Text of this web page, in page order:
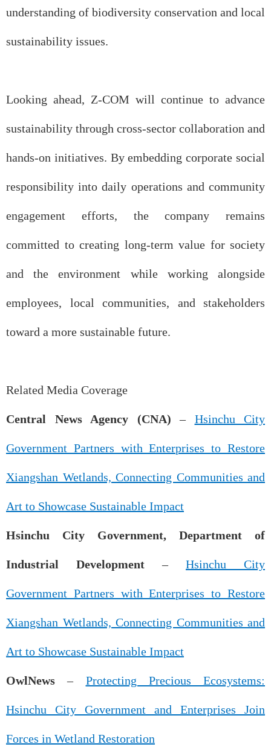
understanding of biodiversity conservation and local
sustainability issues.
Looking ahead, Z-COM will continue to advance
sustainability through cross-sector collaboration and
hands-on initiatives. By embedding corporate social
responsibility into daily operations and community
engagement efforts, the company remains
committed to creating long-term value for society
and the environment while working alongside
employees, local communities, and stakeholders
toward a more sustainable future.
Related Media Coverage
Central News Agency (CNA) – Hsinchu City
Government Partners with Enterprises to Restore
Xiangshan Wetlands, Connecting Communities and
Art to Showcase Sustainable Impact
Hsinchu City Government, Department of
Industrial Development – Hsinchu City
Government Partners with Enterprises to Restore
Xiangshan Wetlands, Connecting Communities and
Art to Showcase Sustainable Impact
OwlNews – Protecting Precious Ecosystems:
Hsinchu City Government and Enterprises Join
Forces in Wetland Restoration